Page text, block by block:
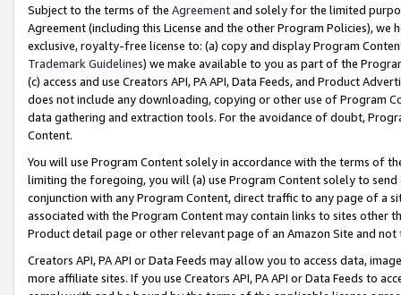
Subject to the terms of the Agreementand solely for the limited
Agreement (including this License and the other Program Policies),
exclusive, royalty-free license to: (a) copy and display Program
Trademark Guidelines) we make available to you as part of the
(c) access and use Creators API, PA API, Data Feeds, and Product
does not include any downloading, copying or other use of Program
data gathering and extraction tools. For the avoidance of doubt,
Content.
You will use Program Content solely in accordance with the terms of
limiting the foregoing, you will (a) use Program Content solely to
conjunction with any Program Content, direct traffic to any page of a
associated with the Program Content may contain links to sites other
Product detail page or other relevant page of an Amazon Site and not
Creators API, PA API or Data Feeds may allow you to access data,
more affiliate sites. If you use Creators API, PA API or Data Feeds to